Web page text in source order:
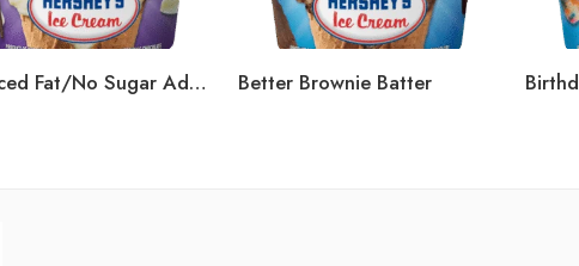
Reduced Fat/No Sugar Added Vanilla Better Brownie Batter